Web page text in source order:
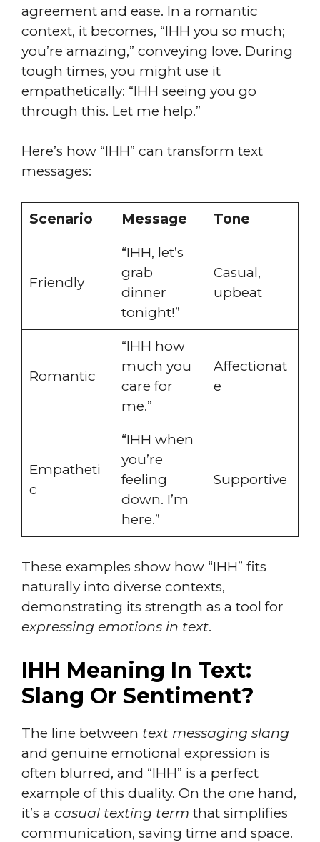
agreement and ease. In a romantic
context, it becomes, “IHH you so much;
you’re amazing,” conveying love. During
tough times, you might use it
empathetically: “IHH seeing you go
through this. Let me help.”
Here’s how “IHH” can transform text
messages:
Scenario Message Tone
Friendly
“IHH, let’s
grab
dinner
tonight!”
Casual,
upbeat
Romantic
“IHH how
much you
care for
me.”
Affectionat
e
Empatheti
c
“IHH when
you’re
feeling
down. I’m
here.”
Supportive
These examples show how “IHH” fits
naturally into diverse contexts,
demonstrating its strength as a tool for
expressing emotions in text.
IHH Meaning In Text:
Slang Or Sentiment?
The line between text messaging slang
and genuine emotional expression is
often blurred, and “IHH” is a perfect
example of this duality. On the one hand,
it’s a casual texting term that simplifies
communication, saving time and space.